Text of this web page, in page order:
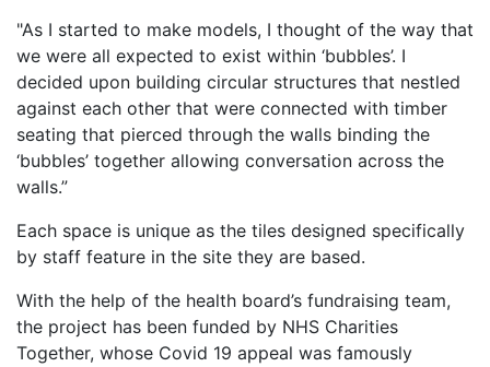
"As I started to make models, I thought of the way that
we were all expected to exist within ‘bubbles’. I
decided upon building circular structures that nestled
against each other that were connected with timber
seating that pierced through the walls binding the
‘bubbles’ together allowing conversation across the
walls.”
Each space is unique as the tiles designed specifically
by staff feature in the site they are based.
With the help of the health board’s fundraising team,
the project has been funded by NHS Charities
Together, whose Covid 19 appeal was famously